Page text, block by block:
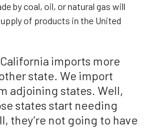
by coal, oil, or natural gas will
of products in the United
imports more
state. We import
adjoining states. Well,
states start needing
they’re not going to have